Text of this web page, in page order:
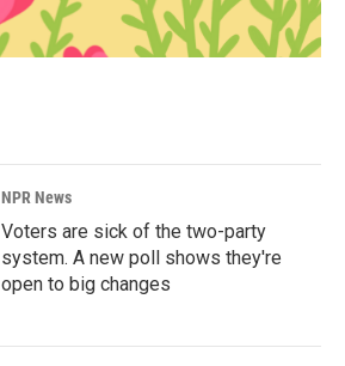
NPR News
Voters are sick of the two-party
system. A new poll shows they're
open to big changes